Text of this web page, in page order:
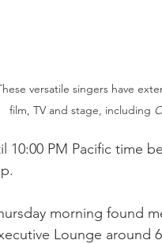
versatile singers have
film, TV and stage, including
10:00 PM Pacific time
morning found
Lounge around